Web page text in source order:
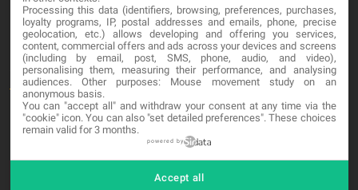
Contact
LEGAL
Terms and service
Privacy Policy
Processing this data (identifiers, browsing, preferences, purchases,
loyalty programs, IP, postal addresses and emails, phone, precise
geolocation, etc.) allows developing and offering you services,
content, commercial offers and ads across your devices and screens
(including by email, post, SMS, phone, audio, and video),
personalising them, measuring their performance, and analysing
audiences. Other purposes: Mouse movement study on an
anonymous basis.
You can "accept all" and withdraw your consent at any time via the
"cookie" icon. You can also "set detailed preferences". These choices
remain valid for 3 months.
powered by
Accept all